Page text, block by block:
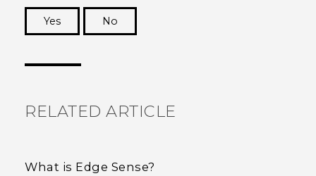
Yes
No
RELATED ARTICLE
What is Edge Sense?